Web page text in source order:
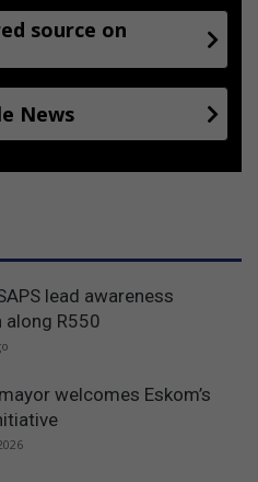
source on
News
lead awareness
along R550
welcomes Eskom’s